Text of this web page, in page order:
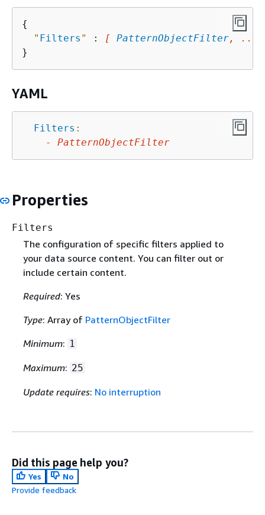
{
" Filters " : [ PatternObjectFilter, ...
YAML
Filters :
-
PatternObjectFilter
Properties
Filters
The configuration of specific filters applied to
your data source content. You can filter out or
include certain content.
Required: Yes
Type: Array of PatternObjectFilter
Minimum: 1
Maximum: 25
Update requires: No interruption
Did this page help you?
Yes
No
Provide feedback